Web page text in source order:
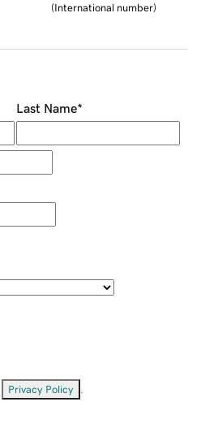
(International number)
Last Name*
Privacy Policy